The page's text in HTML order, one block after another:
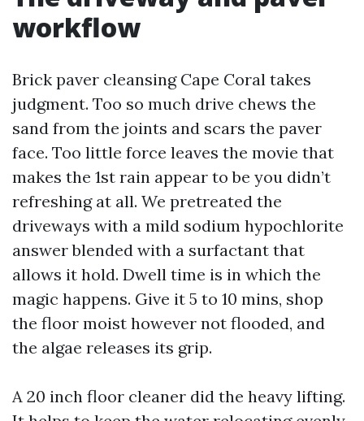
workflow
Brick paver cleansing Cape Coral takes
judgment. Too so much drive chews the
sand from the joints and scars the paver
face. Too little force leaves the movie that
makes the 1st rain appear to be you didn’t
refreshing at all. We pretreated the
driveways with a mild sodium hypochlorite
answer blended with a surfactant that
allows it hold. Dwell time is in which the
magic happens. Give it 5 to 10 mins, shop
the floor moist however not flooded, and
the algae releases its grip.
A 20 inch floor cleaner did the heavy lifting.